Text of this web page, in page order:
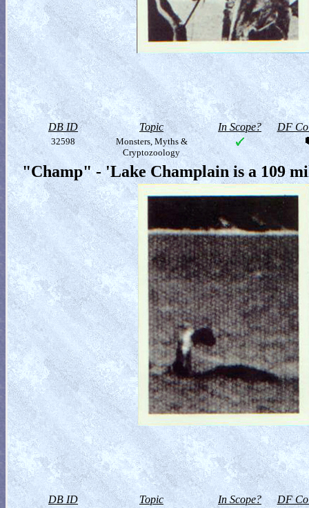
DB ID Topic In Scope? DF
32598
Monsters, Myths &
Cryptozoology
"Champ" - 'Lake Champlain is a 109
DB ID Topic In Scope? DF